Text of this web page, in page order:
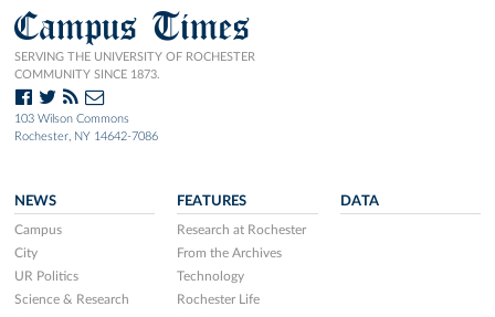
Campus Times
SERVING THE UNIVERSITY OF ROCHESTER
COMMUNITY SINCE 1873.
103 Wilson Commons
Rochester, NY 14642-7086
NEWS
Campus
City
UR Politics
Science & Research
FEATURES
Research at Rochester
From the Archives
Technology
Rochester Life
DATA